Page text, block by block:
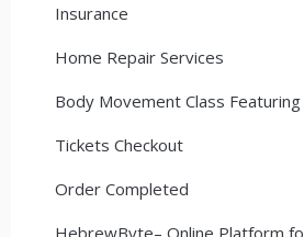
Insurance
Home Repair Services
Body Movement Class
Tickets Checkout
Order Completed
HebrewByte– Online Platform